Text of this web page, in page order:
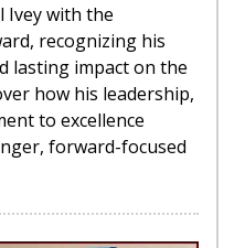
Ivey with the
recognizing his
lasting impact on the
how his leadership,
to excellence
forward-focused